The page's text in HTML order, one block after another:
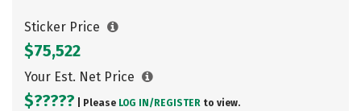
Sticker Price
$75,522
Your Est. Net Price
$????? | Please LOG IN/ REGISTER to view.